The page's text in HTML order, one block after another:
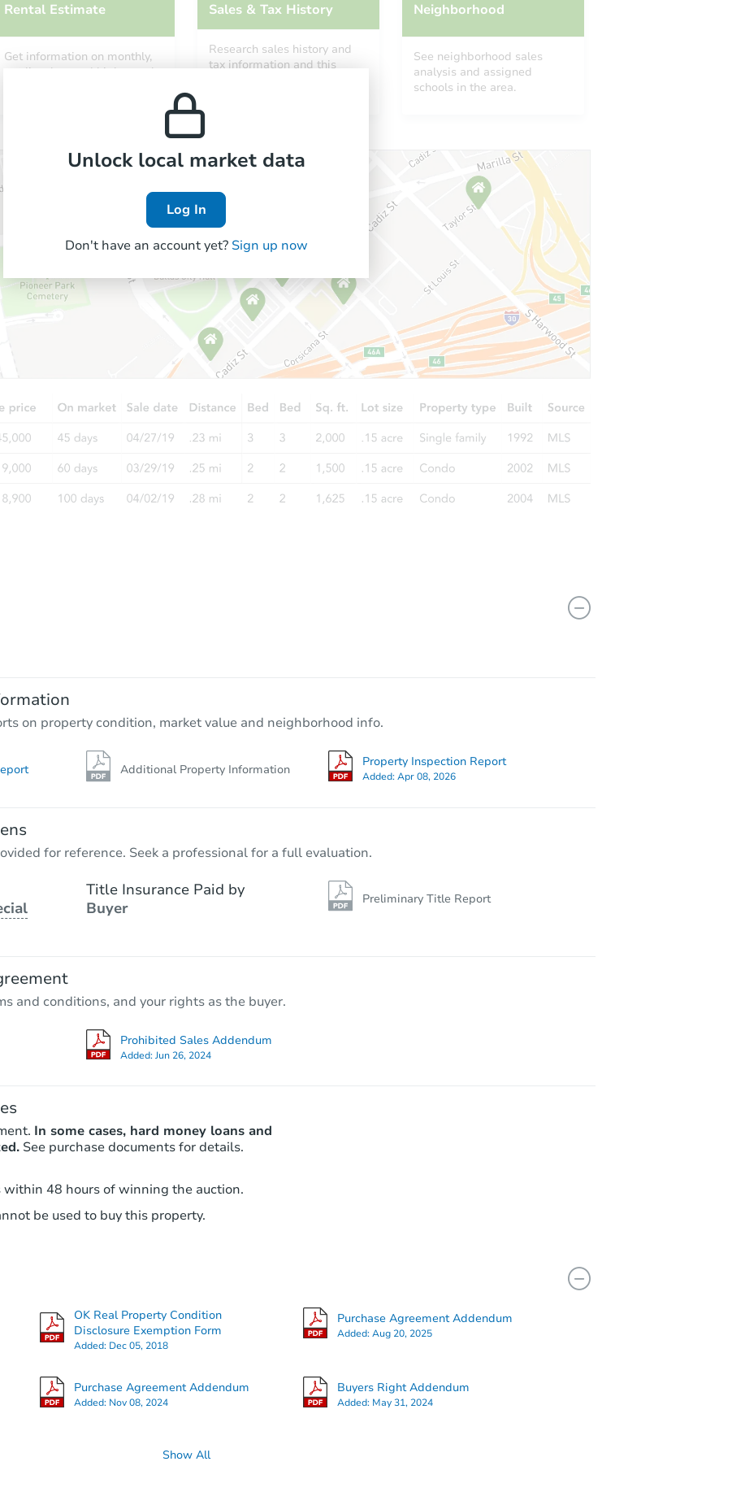
Rental Estimate
Get information on monthly,
median, low and high rental
Sales & Tax History
Research sales history and
tax information and this
Neighborhood
See neighborhood sales
analysis and assigned
schools in the area.
Unlock local market data
Log In
Don't have an account yet? Sign up now
on property condition, market value and neighborhood info.
Additional Property Information Property Inspection Report
Added:Apr 08, 2026
for reference. Seek a professional for a full evaluation.
Title Insurance Paid by
Buyer
Preliminary Title Report
and conditions, and your rights as the buyer.
Prohibited Sales Addendum
Added:Jun 26, 2024
In some cases, hard money loans and
See purchase documents for details.
48 hours of winning the auction.
be used to buy this property.
OK Real Property Condition
Disclosure Exemption Form
Added: Dec 05, 2018
Purchase Agreement Addendum
Added:Aug 20, 2025
Purchase Agreement Addendum
Added: Nov 08, 2024
Buyers Right Addendum
Added: May 31, 2024
Show All